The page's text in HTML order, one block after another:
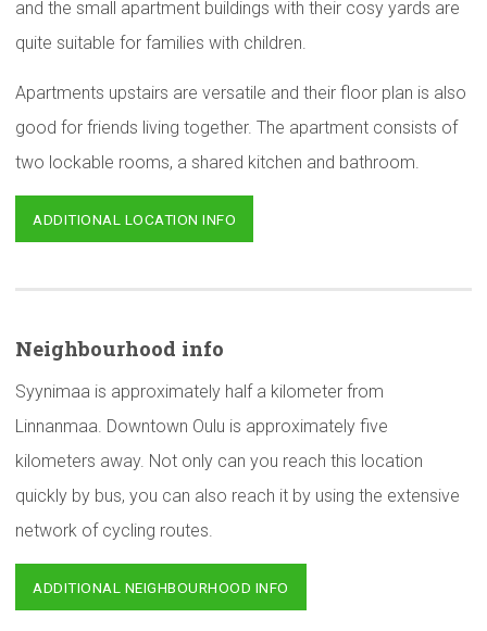
and the small apartment buildings with their cosy yards are
quite suitable for families with children.
Apartments upstairs are versatile and their floor plan is also
good for friends living together. The apartment consists of
two lockable rooms, a shared kitchen and bathroom.
ADDITIONAL LOCATION INFO
Neighbourhood info
Syynimaa is approximately half a kilometer from
Linnanmaa. Downtown Oulu is approximately five
kilometers away. Not only can you reach this location
quickly by bus, you can also reach it by using the extensive
network of cycling routes.
ADDITIONAL NEIGHBOURHOOD INFO